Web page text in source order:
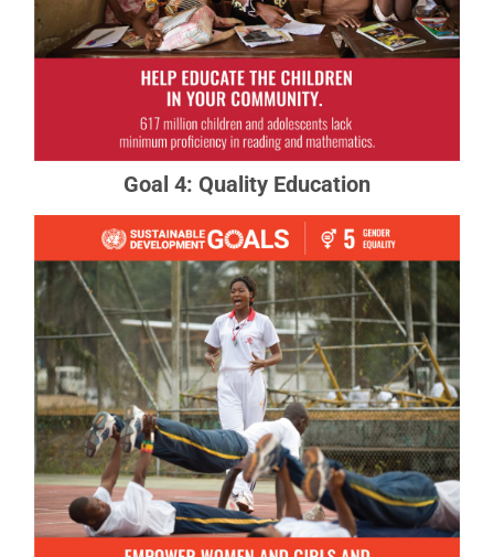
Goal 4: Quality Education
READ MORE ABOUT GOAL 4
Goal 5: Gender Equality
Gender equality is not only a fundamental human
right, but a necessary foundation for a peaceful,
prosperous and sustainable world.
READ MORE ABOUT GOAL 5